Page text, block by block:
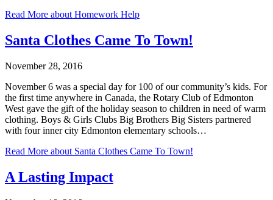
Read More about Homework Help
Santa Clothes Came To Town!
November 28, 2016
November 6 was a special day for 100 of our community’s kids. For
the first time anywhere in Canada, the Rotary Club of Edmonton
West gave the gift of the holiday season to children in need of warm
clothing. Boys & Girls Clubs Big Brothers Big Sisters partnered
with four inner city Edmonton elementary schools…
Read More about Santa Clothes Came To Town!
A Lasting Impact